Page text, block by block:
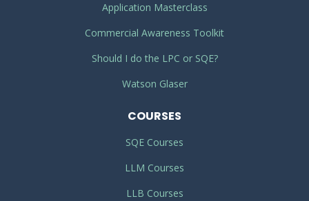
Application Masterclass
Commercial Awareness Toolkit
Should I do the LPC or SQE?
Watson Glaser
COURSES
SQE Courses
LLM Courses
LLB Courses